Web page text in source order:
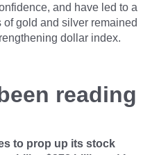
and have led to a
gold and silver remained
dollar index.
reading
to prop up its stock